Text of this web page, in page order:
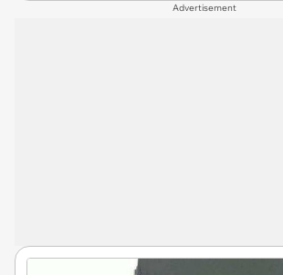
Advertisement